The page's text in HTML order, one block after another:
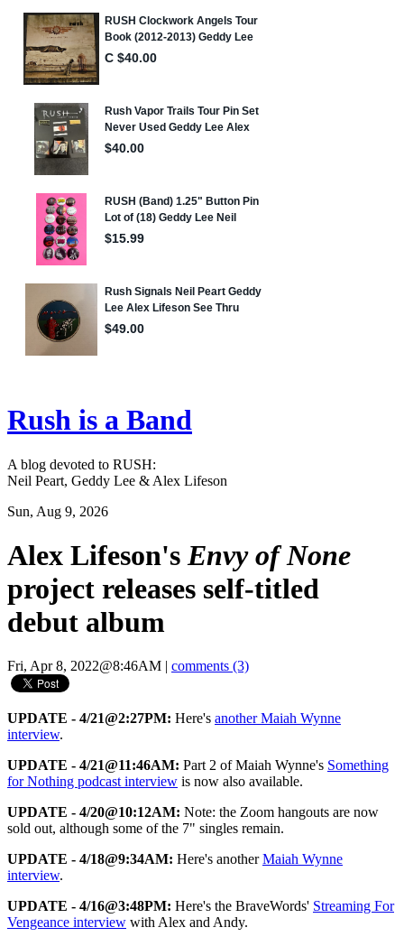
Rush is a Band
A blog devoted to RUSH:
Neil Peart, Geddy Lee & Alex Lifeson
Sun, Aug 9, 2026
Alex Lifeson's Envy of None
project releases self-titled
debut album
Fri, Apr 8, 2022@8:46AM comments (3)
UPDATE - 4/21@2:27PM: Here's another Maiah Wynne
interview.
UPDATE - 4/21@11:46AM: Part 2 of Maiah Wynne's Something
for Nothing podcast interview is now also available.
UPDATE - 4/20@10:12AM: Note: the Zoom hangouts are now
sold out, although some of the 7" singles remain.
UPDATE - 4/18@9:34AM: Here's anotherMaiah Wynne
interview.
UPDATE - 4/16@3:48PM: Here's the BraveWords' Streaming For
Vengeance interview with Alex and Andy.